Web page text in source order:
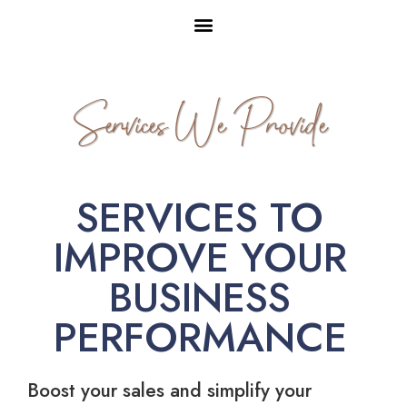
Services We Provide
SERVICES TO
IMPROVE YOUR
BUSINESS
PERFORMANCE
Boost your sales and simplify your